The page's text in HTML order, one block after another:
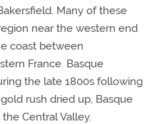
Many of these
near the western end
coast between
France. Basque
the late 1800s following
rush dried up, Basque
Central Valley.